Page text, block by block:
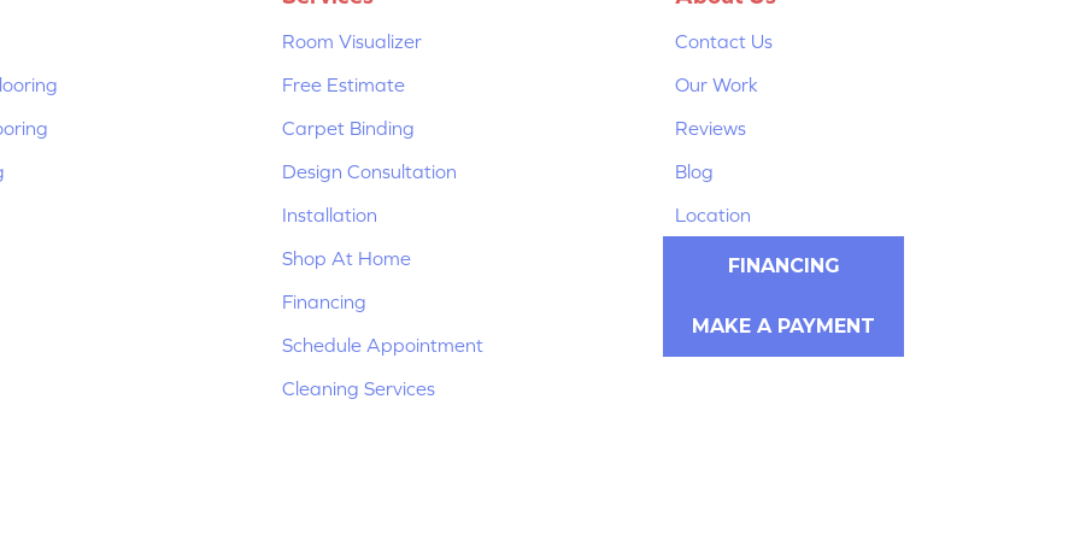
Room Visualizer
Free Estimate
Carpet Binding
Design Consultation
Installation
Shop At Home
Financing
Schedule Appointment
Cleaning Services
Contact Us
Our Work
Reviews
Blog
Location
FINANCING
MAKE A PAYMENT